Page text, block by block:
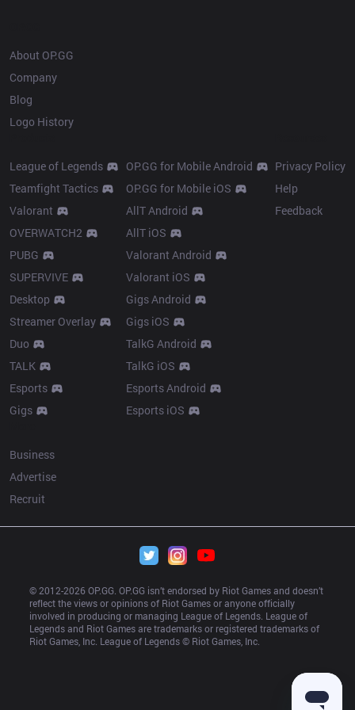
About OP.GG
Company
Blog
Logo History
League of Legends
Teamfight Tactics
Valorant
OVERWATCH2
PUBG
SUPERVIVE
Desktop
Streamer Overlay
Duo
TALK
Esports
Gigs
OP.GG for Mobile Android
OP.GG for Mobile iOS
AllT Android
AllT iOS
Valorant Android
Valorant iOS
Gigs Android
Gigs iOS
TalkG Android
TalkG iOS
Esports Android
Esports iOS
Privacy Policy
Help
Feedback
Business
Advertise
Recruit
© 2012-2026 OP.GG. OP.GG isn’t endorsed by Riot Games and doesn’t
reflect the views or opinions of Riot Games or anyone officially
involved in producing or managing League of Legends. League of
Legends and Riot Games are trademarks or registered trademarks of
Riot Games, Inc. League of Legends © Riot Games, Inc.